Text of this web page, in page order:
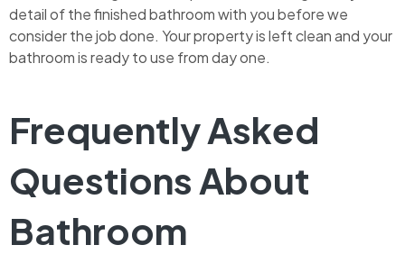
detail of the finished bathroom with you before we
consider the job done. Your property is left clean and your
bathroom is ready to use from day one.
Frequently Asked
Questions About
Bathroom